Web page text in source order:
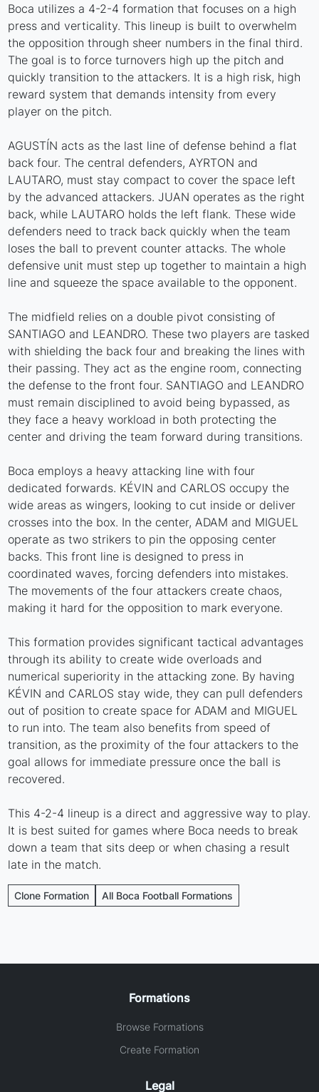
Boca utilizes a 4-2-4 formation that focuses on a high
press and verticality. This lineup is built to overwhelm
the opposition through sheer numbers in the final third.
The goal is to force turnovers high up the pitch and
quickly transition to the attackers. It is a high risk, high
reward system that demands intensity from every
player on the pitch.
AGUSTÍN acts as the last line of defense behind a flat
back four. The central defenders, AYRTON and
LAUTARO, must stay compact to cover the space left
by the advanced attackers. JUAN operates as the right
back, while LAUTARO holds the left flank. These wide
defenders need to track back quickly when the team
loses the ball to prevent counter attacks. The whole
defensive unit must step up together to maintain a high
line and squeeze the space available to the opponent.
The midfield relies on a double pivot consisting of
SANTIAGO and LEANDRO. These two players are tasked
with shielding the back four and breaking the lines with
their passing. They act as the engine room, connecting
the defense to the front four. SANTIAGO and LEANDRO
must remain disciplined to avoid being bypassed, as
they face a heavy workload in both protecting the
center and driving the team forward during transitions.
Boca employs a heavy attacking line with four
dedicated forwards. KÉVIN and CARLOS occupy the
wide areas as wingers, looking to cut inside or deliver
crosses into the box. In the center, ADAM and MIGUEL
operate as two strikers to pin the opposing center
backs. This front line is designed to press in
coordinated waves, forcing defenders into mistakes.
The movements of the four attackers create chaos,
making it hard for the opposition to mark everyone.
This formation provides significant tactical advantages
through its ability to create wide overloads and
numerical superiority in the attacking zone. By having
KÉVIN and CARLOS stay wide, they can pull defenders
out of position to create space for ADAM and MIGUEL
to run into. The team also benefits from speed of
transition, as the proximity of the four attackers to the
goal allows for immediate pressure once the ball is
recovered.
This 4-2-4 lineup is a direct and aggressive way to play.
It is best suited for games where Boca needs to break
down a team that sits deep or when chasing a result
late in the match.
Clone Formation All Boca Football Formations
Formations
Browse Formations
Create Formation
Legal